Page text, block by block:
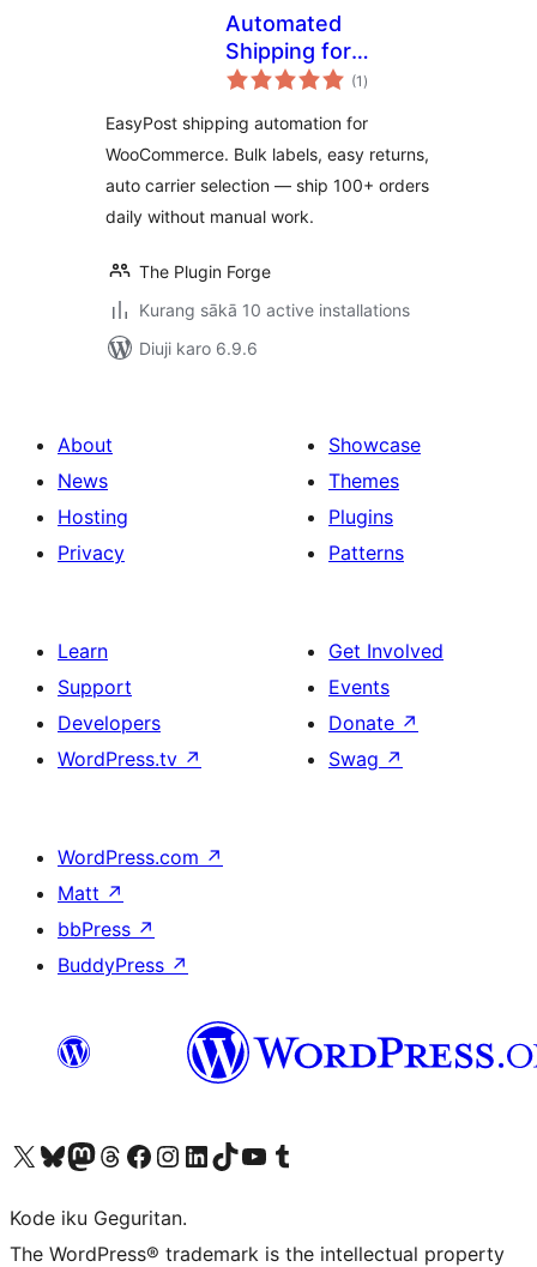
Automated
Shipping for
EasyPost
Bulk Labels, Easy
Returns, Zero
Manual Work
(1 total
ratings
)
EasyPost shipping automation for
WooCommerce. Bulk labels, easy returns,
auto carrier selection — ship 100+ orders
daily without manual work.
The Plugin Forge
Kurang sākā 10 active installations
Diuji karo 6.9.6
About
News
Hosting
Privacy
Showcase
Themes
Plugins
Patterns
Learn
Support
Developers
WordPress.tv ↗
Get Involved
Events
Donate ↗
Swag ↗
WordPress.com ↗
Matt ↗
bbPress ↗
BuddyPress ↗
Visit our X (formerly Twitter) account
Visit our Bluesky account
Visit our Mastodon account
Visit our Threads account
Visit our Facebook page
Visit our Instagram account
Visit our LinkedIn account
Visit our TikTok account
Visit our YouTube channel
Visit our Tumblr account
Kode iku Geguritan.
The WordPress® trademark is the intellectual property